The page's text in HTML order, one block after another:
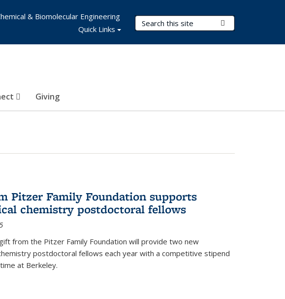
Search Terms
Giving
& Biomolecular Engineering
Quick Links
Pitzer Family Foundation supports
chemistry postdoctoral fellows
from the Pitzer Family Foundation will provide two new
postdoctoral fellows each year with a competitive stipend
at Berkeley.